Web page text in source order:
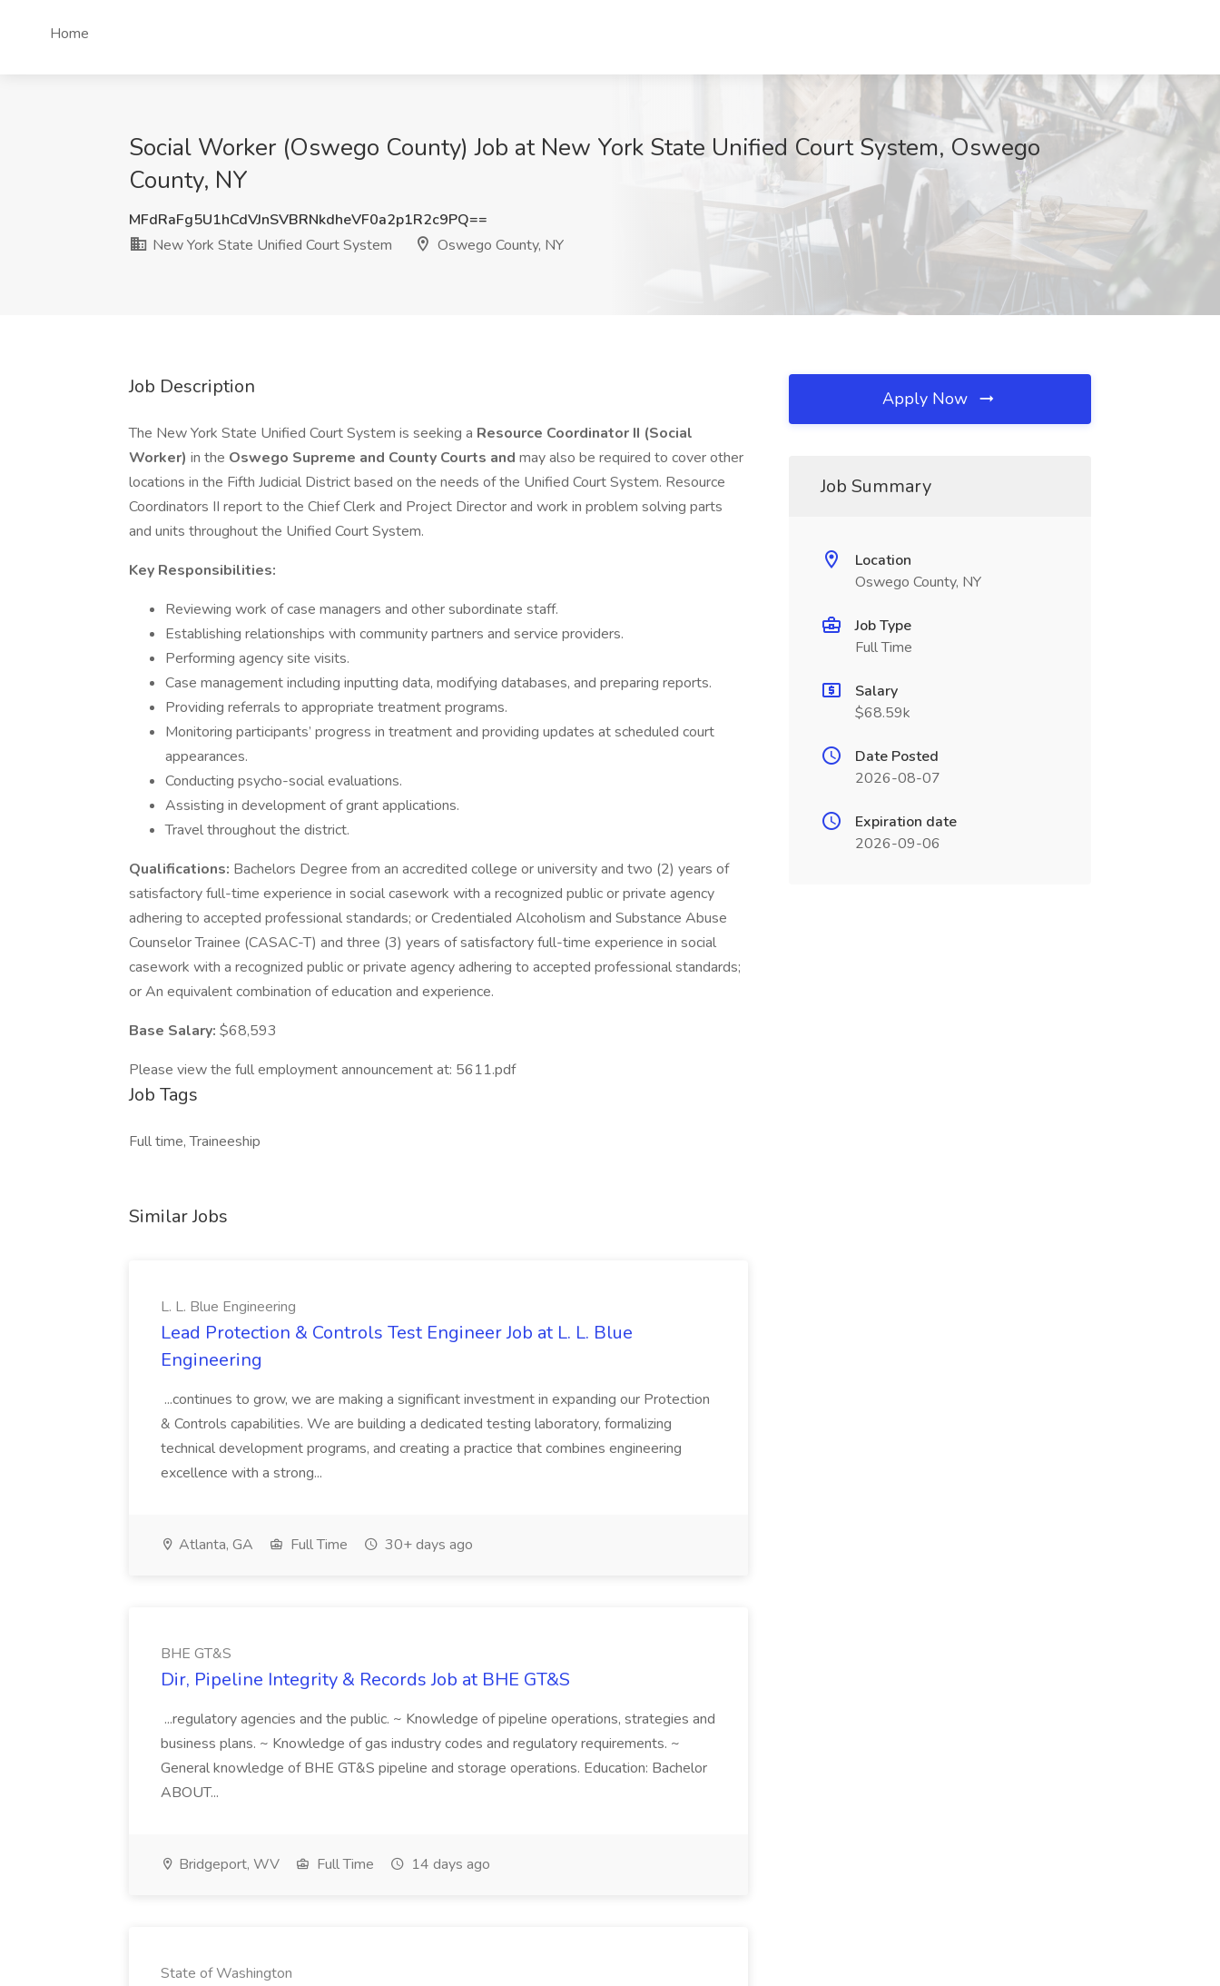
Home
Social Worker (Oswego County) Job at New York State Unified Court System, Oswego
County, NY
MFdRaFg5U1hCdVJnSVBRNkdheVF0a2p1R2c9PQ==
New York State Unified Court System
Oswego County, NY
Job Description
The New York State Unified Court System is seeking a Resource Coordinator II (Social
Worker) in the Oswego Supreme and County Courts and may also be required to cover other
locations in the Fifth Judicial District based on the needs of the Unified Court System. Resource
Coordinators II report to the Chief Clerk and Project Director and work in problem solving parts
and units throughout the Unified Court System.
Key Responsibilities:
Reviewing work of case managers and other subordinate staff.
Establishing relationships with community partners and service providers.
Performing agency site visits.
Case management including inputting data, modifying databases, and preparing reports.
Providing referrals to appropriate treatment programs.
Monitoring participants’ progress in treatment and providing updates at scheduled court
appearances.
Conducting psycho-social evaluations.
Assisting in development of grant applications.
Travel throughout the district.
Qualifications: Bachelors Degree from an accredited college or university and two (2) years of
satisfactory full-time experience in social casework with a recognized public or private agency
adhering to accepted professional standards; or Credentialed Alcoholism and Substance Abuse
Counselor Trainee (CASAC-T) and three (3) years of satisfactory full-time experience in social
casework with a recognized public or private agency adhering to accepted professional standards;
or An equivalent combination of education and experience.
Base Salary: $68,593
Please view the full employment announcement at: 5611.pdf
Job Tags
Full time, Traineeship
Similar Jobs
L. L. Blue Engineering
Lead Protection & Controls Test Engineer Job at L. L. Blue
Engineering
...continues to grow, we are making a significant investment in expanding our Protection
& Controls capabilities. We are building a dedicated testing laboratory, formalizing
technical development programs, and creating a practice that combines engineering
excellence with a strong...
Atlanta, GA Full Time 30+ days ago
BHE GT&S
Dir, Pipeline Integrity & Records Job at BHE GT&S
...regulatory agencies and the public. ~ Knowledge of pipeline operations, strategies and
business plans. ~ Knowledge of gas industry codes and regulatory requirements. ~
General knowledge of BHE GT&S pipeline and storage operations. Education: Bachelor
ABOUT...
Bridgeport, WV Full Time 14 days ago
State of Washington
Apply Now
Job Summary
Location
Oswego County, NY
Job Type
Full Time
Salary
$68.59k
Date Posted
2026-08-07
Expiration date
2026-09-06